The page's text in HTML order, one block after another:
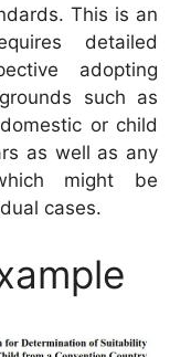
This is an
detailed
adopting
such as
or child
as well as any
might be
cases.